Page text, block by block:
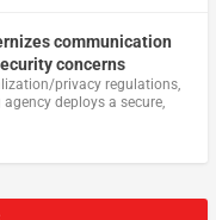
communication
concerns
privacy regulations,
deploys a secure,